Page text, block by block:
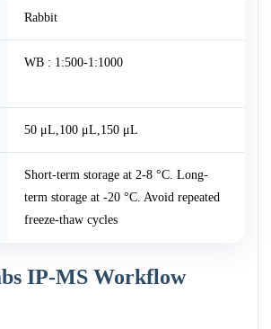
Rabbit
WB : 1:500-1:1000
50 μL,100 μL,150 μL
Short-term storage at 2-8 °C. Long-
term storage at -20 °C. Avoid repeated
freeze-thaw cycles
IP-MS Workflow